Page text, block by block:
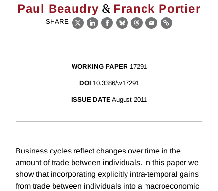
Paul Beaudry & Franck Portier
SHARE
X LinkedIn
Facebook
BlueskyThreads
EmailLink
WORKING PAPER 17291
DOI 10.3386/w17291
ISSUE DATE August 2011
Business cycles reflect changes over time in the
amount of trade between individuals. In this paper we
show that incorporating explicitly intra-temporal gains
from trade between individuals into a macroeconomic